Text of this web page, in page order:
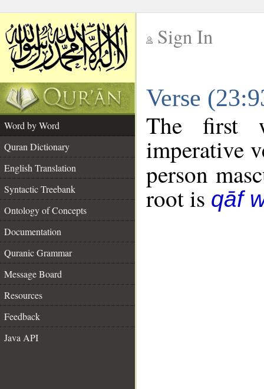
Sign In
Verse
Word by Word
Quran Dictionary
English Translation
Syntactic Treebank
Ontology of Concepts
Documentation
Quranic Grammar
Message Board
Resources
Feedback
Java API
The first
imperative
person
root is qāf